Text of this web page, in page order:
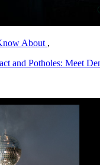
About ,
and Potholes: Meet